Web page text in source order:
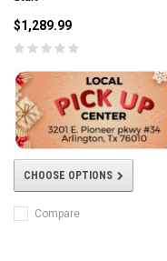
$1,289.99
CHOOSE OPTIONS
Compare